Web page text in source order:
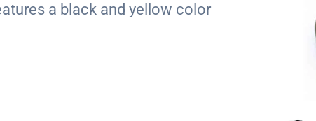
a black and yellow color